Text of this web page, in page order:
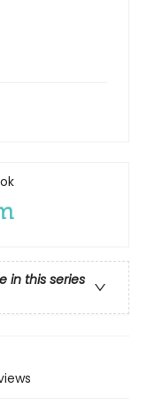
in this series